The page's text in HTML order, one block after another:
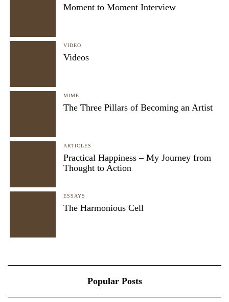
Moment to Moment Interview
VIDEO
Videos
MIME
The Three Pillars of Becoming an Artist
ARTICLES
Practical Happiness – My Journey from
Thought to Action
ESSAYS
The Harmonious Cell
Popular Posts